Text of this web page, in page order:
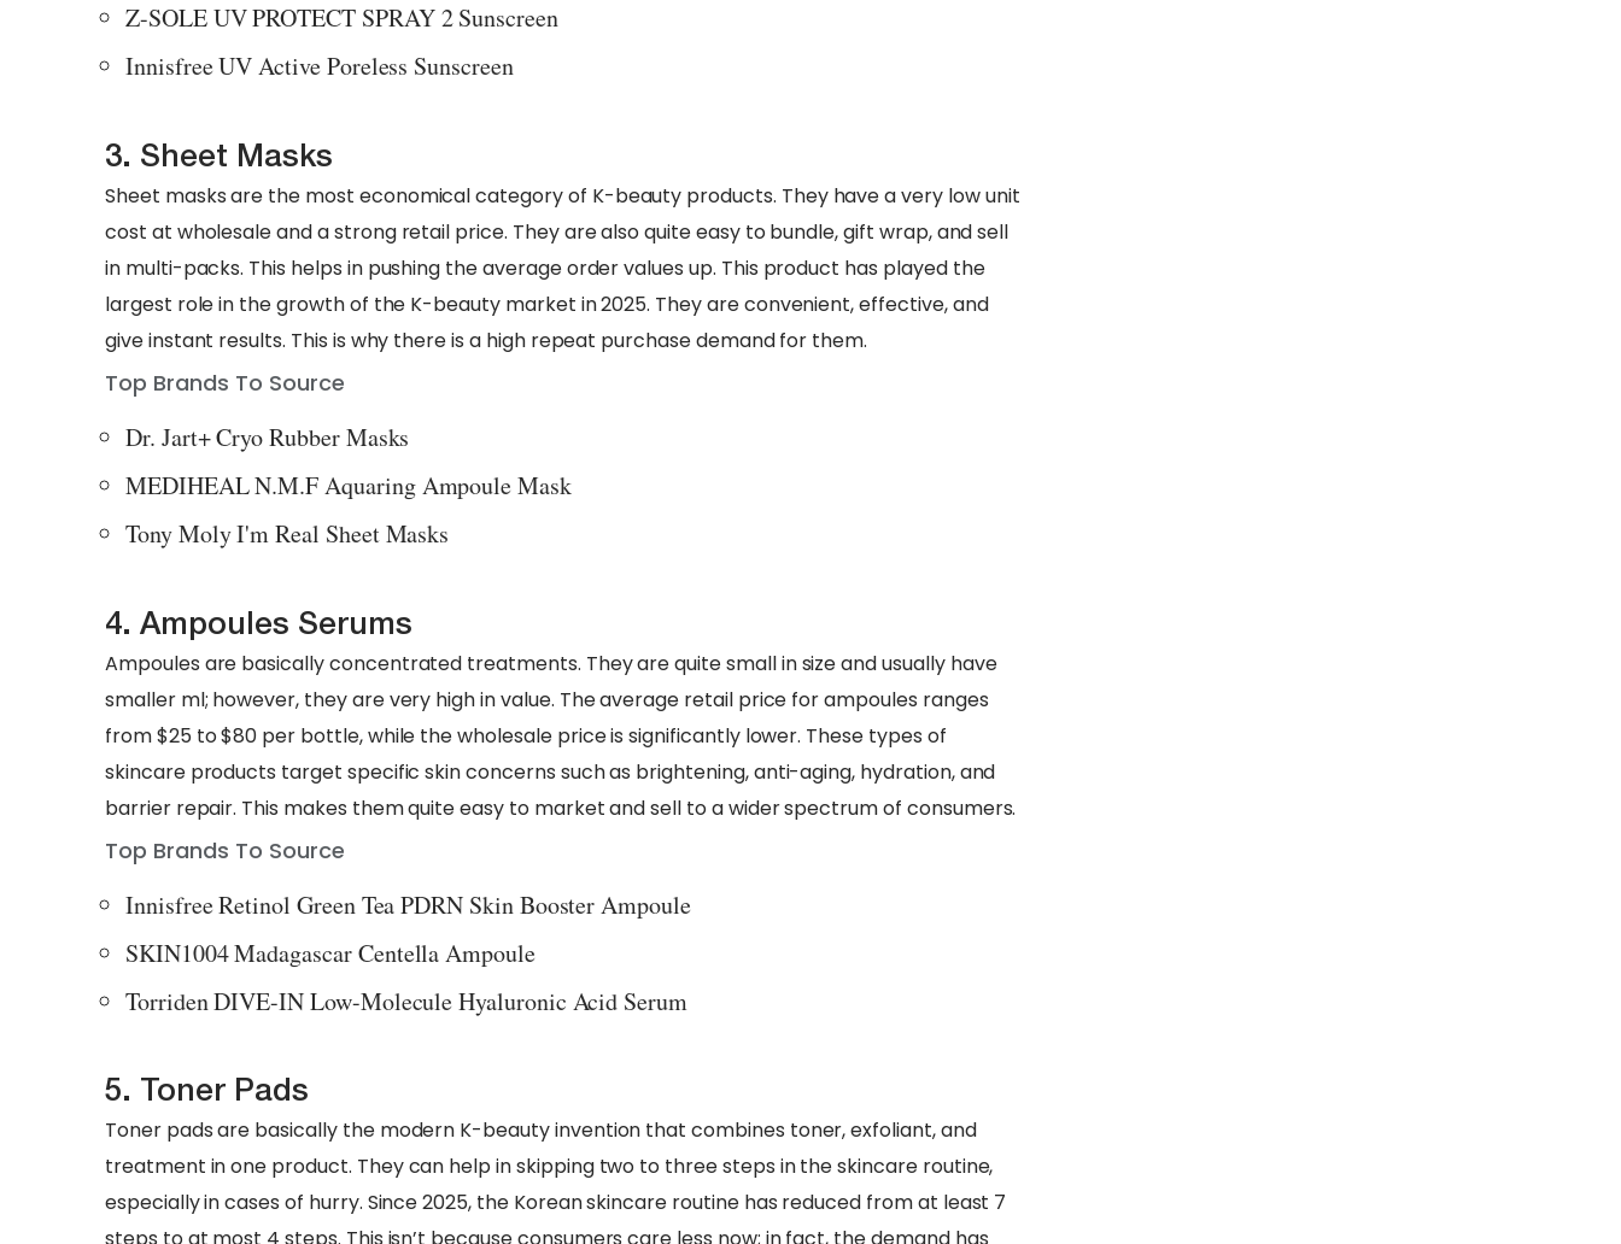
Z-SOLE UV PROTECT SPRAY 2 Sunscreen
Innisfree UV Active Poreless Sunscreen
3. Sheet Masks
Sheet masks are the most economical category of K-beauty products. They have a very low unit
cost at wholesale and a strong retail price. They are also quite easy to bundle, gift wrap, and sell
in multi-packs. This helps in pushing the average order values up. This product has played the
largest role in the growth of the K-beauty market in 2025. They are convenient, effective, and
give instant results. This is why there is a high repeat purchase demand for them.
Top Brands To Source
Dr. Jart+ Cryo Rubber Masks
MEDIHEAL N.M.F Aquaring Ampoule Mask
Tony Moly I'm Real Sheet Masks
4. Ampoules Serums
Ampoules are basically concentrated treatments. They are quite small in size and usually have
smaller ml; however, they are very high in value. The average retail price for ampoules ranges
from $25 to $80 per bottle, while the wholesale price is significantly lower. These types of
skincare products target specific skin concerns such as brightening, anti-aging, hydration, and
barrier repair. This makes them quite easy to market and sell to a wider spectrum of consumers.
Top Brands To Source
Innisfree Retinol Green Tea PDRN Skin Booster Ampoule
SKIN1004 Madagascar Centella Ampoule
Torriden DIVE-IN Low-Molecule Hyaluronic Acid Serum
5. Toner Pads
Toner pads are basically the modern K-beauty invention that combines toner, exfoliant, and
treatment in one product. They can help in skipping two to three steps in the skincare routine,
especially in cases of hurry. Since 2025, the Korean skincare routine has reduced from at least 7